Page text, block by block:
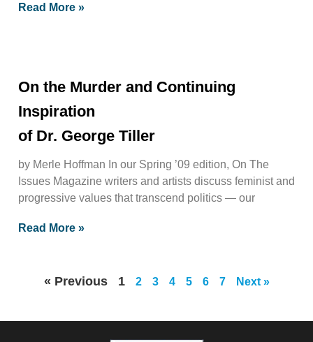
Read More »
On the Murder and Continuing
Inspiration
of Dr. George Tiller
by Merle Hoffman In our Spring ’09 edition, On The
Issues Magazine writers and artists discuss feminist and
progressive values that transcend politics — our
Read More »
« Previous 1 2 3 4 5 6 7 Next »